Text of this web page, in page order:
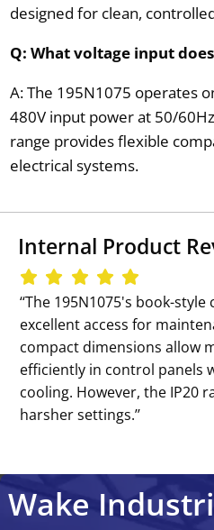
designed for clean,
Q: What voltage input
A: The 195N1075 operates
480V input power at 50/
range provides flexible
electrical systems.
Internal Product
‘‘The 195N1075's book-
excellent access for
compact dimensions allow
efficiently in control panels
cooling. However, the IP20
harsher settings.’’
Wake